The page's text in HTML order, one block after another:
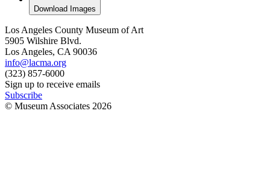
Download Images
Los Angeles County Museum of Art
5905 Wilshire Blvd.
Los Angeles, CA 90036
info@lacma.org
(323) 857-6000
Sign up to receive emails
Subscribe
© Museum Associates 2026